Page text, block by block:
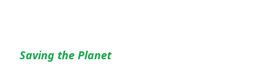
Saving the Planet